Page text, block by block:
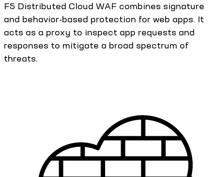
F5 Distributed Cloud WAF combines signature
and behavior-based protection for web apps. It
acts as a proxy to inspect app requests and
responses to mitigate a broad spectrum of
threats.